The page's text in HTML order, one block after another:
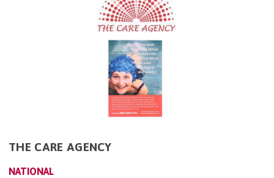
THE CARE AGENCY
NATIONAL